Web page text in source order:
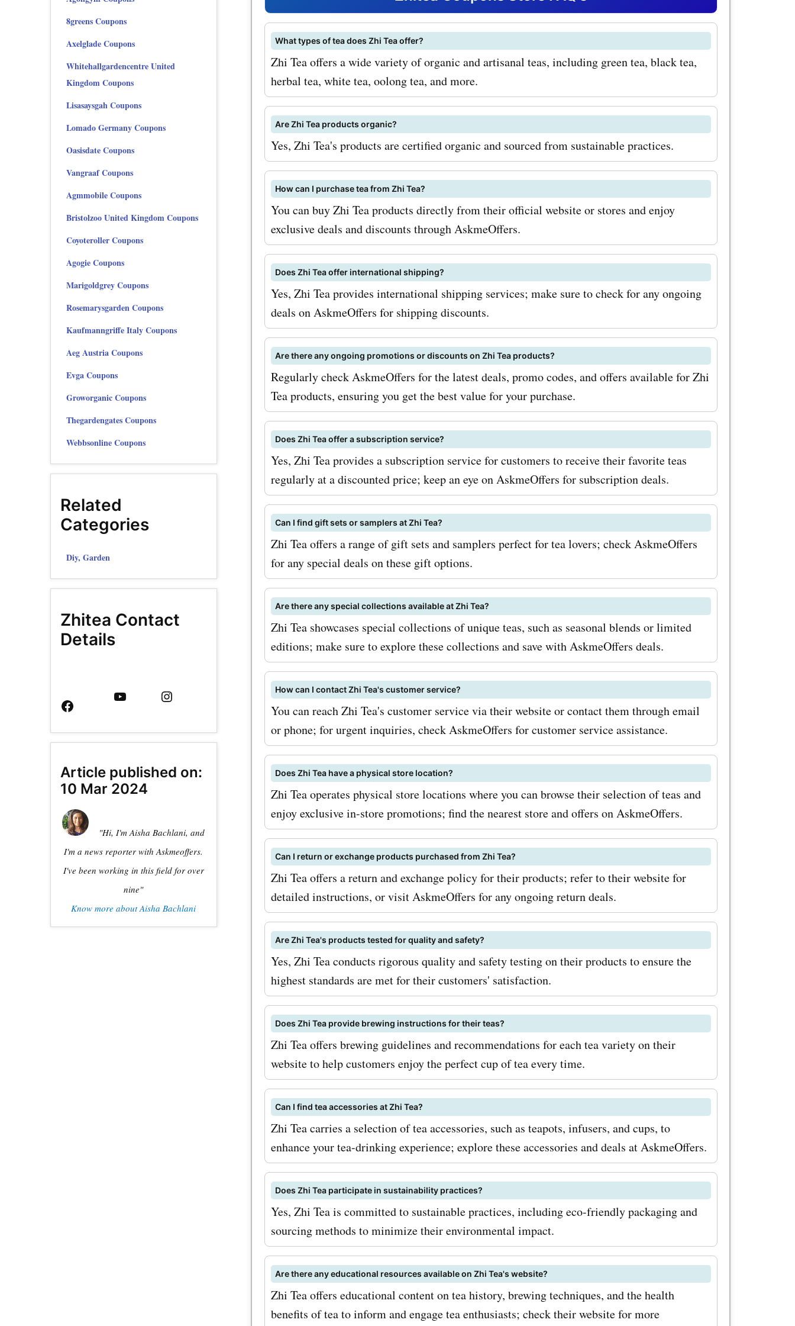
savings on your purchases. Imagine
savoring the soothing taste of
chamomile tea while knowing you
got a great deal. Or starting your day
with a cup of energizing Matcha and
knowing you saved money in the
process. It's a win-win situation for
both your taste buds and your
wallet. To maximize your savings
with AskmeOffers zhitea.com
coupon codes, sign up for the
zhitea.com newsletter. By doing so,
you'll receive exclusive offers and
updates on the latest discounts and
promotions. Keep an eye out for
seasonal sales, where you can find
even greater deals on your favorite
teas. So why wait? Visit
AskmeOffers today to discover the
latest zhitea.com deals and
discounts. Start enjoying your
favorite blends while saving money
at the same time. Remember to use
keywords like "zhitea.com coupon
codes for tea blends" or "zhitea.com
promo codes for Jasmine Pearl
Green Tea" to find the specific offers
you're looking for. Don't miss out on
these amazing savings. Head over to
AskmeOffers now and start enjoying
the best flavors zhitea.com has to
offer. Happy sipping!
What types of tea does Zhi Tea offer?
Zhi Tea offers a wide variety of organic and artisanal teas, including green tea, black tea,
herbal tea, white tea, oolong tea, and more.
Are Zhi Tea products organic?
Yes, Zhi Tea's products are certified organic and sourced from sustainable practices.
How can I purchase tea from Zhi Tea?
You can buy Zhi Tea products directly from their official website or stores and enjoy
exclusive deals and discounts through AskmeOffers.
Does Zhi Tea offer international shipping?
Yes, Zhi Tea provides international shipping services; make sure to check for any ongoing
deals on AskmeOffers for shipping discounts.
Are there any ongoing promotions or discounts on Zhi Tea products?
Regularly check AskmeOffers for the latest deals, promo codes, and offers available for Zhi
Tea products, ensuring you get the best value for your purchase.
Does Zhi Tea offer a subscription service?
Yes, Zhi Tea provides a subscription service for customers to receive their favorite teas
regularly at a discounted price; keep an eye on AskmeOffers for subscription deals.
Can I find gift sets or samplers at Zhi Tea?
Zhi Tea offers a range of gift sets and samplers perfect for tea lovers; check AskmeOffers
for any special deals on these gift options.
Are there any special collections available at Zhi Tea?
Zhi Tea showcases special collections of unique teas, such as seasonal blends or limited
editions; make sure to explore these collections and save with AskmeOffers deals.
How can I contact Zhi Tea's customer service?
You can reach Zhi Tea's customer service via their website or contact them through email
or phone; for urgent inquiries, check AskmeOffers for customer service assistance.
Does Zhi Tea have a physical store location?
Zhi Tea operates physical store locations where you can browse their selection of teas and
enjoy exclusive in-store promotions; find the nearest store and offers on AskmeOffers.
Can I return or exchange products purchased from Zhi Tea?
Zhi Tea offers a return and exchange policy for their products; refer to their website for
detailed instructions, or visit AskmeOffers for any ongoing return deals.
Are Zhi Tea's products tested for quality and safety?
Yes, Zhi Tea conducts rigorous quality and safety testing on their products to ensure the
highest standards are met for their customers' satisfaction.
Does Zhi Tea provide brewing instructions for their teas?
Zhi Tea offers brewing guidelines and recommendations for each tea variety on their
website to help customers enjoy the perfect cup of tea every time.
Can I find tea accessories at Zhi Tea?
Zhi Tea carries a selection of tea accessories, such as teapots, infusers, and cups, to
enhance your tea-drinking experience; explore these accessories and deals at AskmeOffers.
Does Zhi Tea participate in sustainability practices?
Yes, Zhi Tea is committed to sustainable practices, including eco-friendly packaging and
sourcing methods to minimize their environmental impact.
Are there any educational resources available on Zhi Tea's website?
Zhi Tea offers educational content on tea history, brewing techniques, and the health
benefits of tea to inform and engage tea enthusiasts; check their website for more
8greens Coupons
Axelglade Coupons
Whitehallgardencentre United
Kingdom Coupons
Lisasaysgah Coupons
Lomado Germany Coupons
Oasisdate Coupons
Vangraaf Coupons
Agmmobile Coupons
Bristolzoo United Kingdom Coupons
Coyoteroller Coupons
Agogie Coupons
Marigoldgrey Coupons
Rosemarysgarden Coupons
Kaufmanngriffe Italy Coupons
Aeg Austria Coupons
Evga Coupons
Groworganic Coupons
Thegardengates Coupons
Webbsonline Coupons
Related
Categories
Diy, Garden
Zhitea Contact
Details
Article published on:
10 Mar 2024
"Hi, I'm Aisha Bachlani, and
I'm a news reporter with Askmeoffers.
I've been working in this field for over
nine"
Know more about Aisha Bachlani